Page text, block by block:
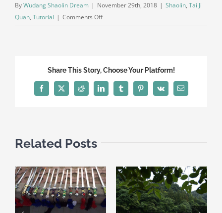
ByWudang Shaolin Dream | November 29th, 2018 | Shaolin, Tai Ji
Quan, Tutorial | Comments Offon
part
Share This Story, Choose Your Platform!
Facebook
X Reddit LinkedInTumblrPinterest
Vk Email
Related Posts